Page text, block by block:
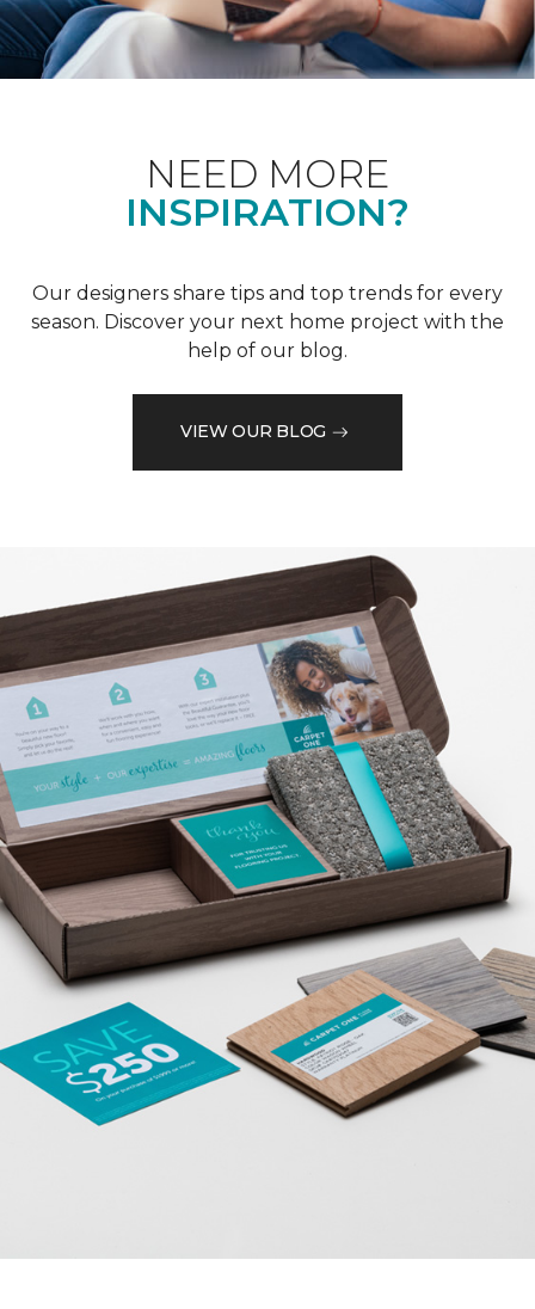
NEED MORE
INSPIRATION?
Our designers share tips and top trends for every
season. Discover your next home project with the
help of our blog.
VIEW OUR BLOG